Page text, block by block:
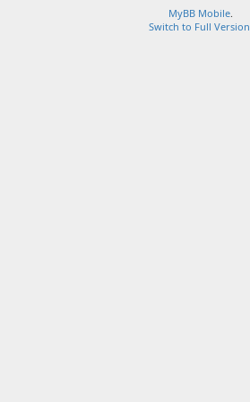
MyBB Mobile.
Switch to Full Version